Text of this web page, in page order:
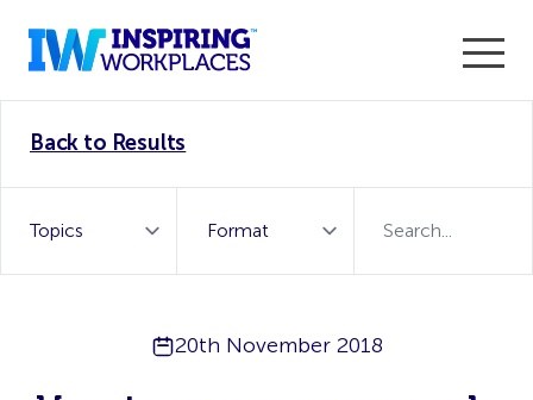
WorkTech Vendor!
Back to Results
20th November 2018